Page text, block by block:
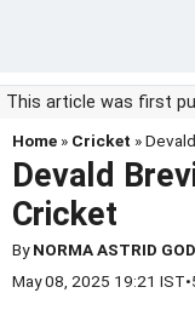
This article was first
Home » Cricket »
Devald
Cricket
ByNORMA ASTRID
May 08, 2025 19:21 IST•